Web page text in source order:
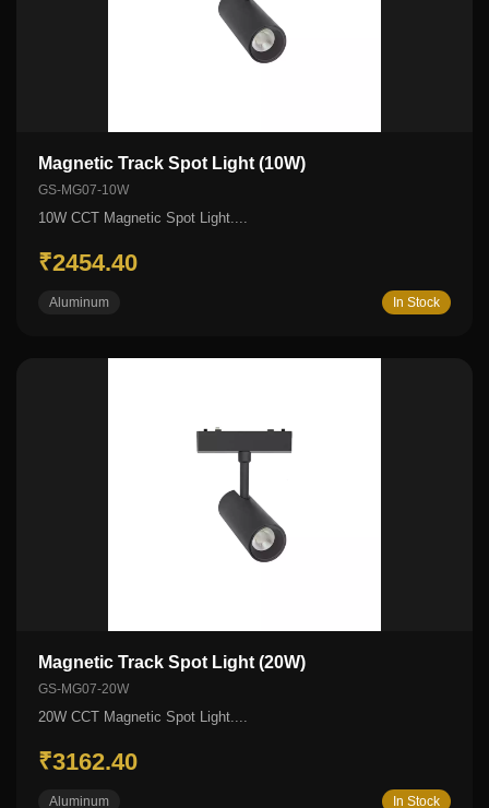
Magnetic Track Spot Light (10W)
GS-MG07-10W
10W CCT Magnetic Spot Light....
₹2454.40
Aluminum In Stock
Magnetic Track Spot Light (20W)
GS-MG07-20W
20W CCT Magnetic Spot Light....
₹3162.40
Aluminum In Stock